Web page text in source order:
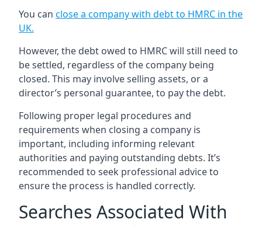
You can close a company with debt to HMRC in the
UK.
However, the debt owed to HMRC will still need to
be settled, regardless of the company being
closed. This may involve selling assets, or a
director’s personal guarantee, to pay the debt.
Following proper legal procedures and
requirements when closing a company is
important, including informing relevant
authorities and paying outstanding debts. It’s
recommended to seek professional advice to
ensure the process is handled correctly.
Searches Associated With